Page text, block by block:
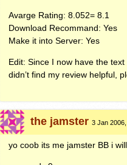
Avarge Rating: 8.052= 8.1
Download Recommand: Yes
Make it into Server: Yes
Edit: Since I now have the
didn’t find my review helpful,
the jamster 3 Jan
yo coob its me jamster BB i